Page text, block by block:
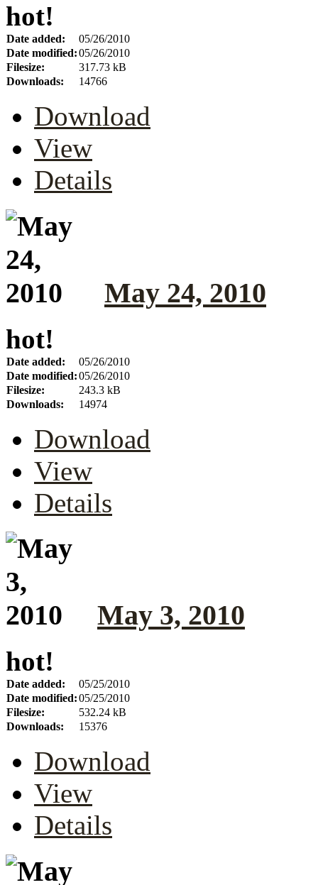
hot!
Date added:
05/26/2010
Date modified:05/26/2010
Filesize:
317.73 kB
Downloads:
14766
Download
View
Details
May 24, 2010
hot!
Date added:
05/26/2010
Date modified:05/26/2010
Filesize:
243.3 kB
Downloads:
14974
Download
View
Details
May 3, 2010
hot!
Date added:
05/25/2010
Date modified:05/25/2010
Filesize:
532.24 kB
Downloads:
15376
Download
View
Details